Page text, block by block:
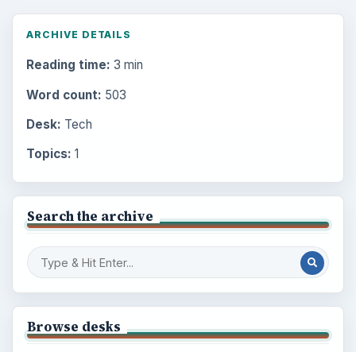
ARCHIVE DETAILS
Reading time: 3 min
Word count: 503
Desk: Tech
Topics: 1
Search the archive
Browse desks